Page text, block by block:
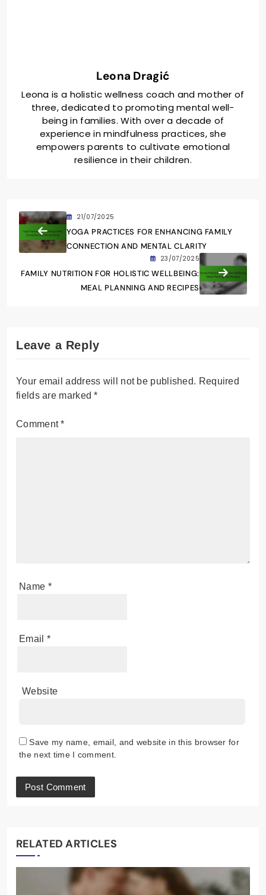
Leona Dragić
Leona is a holistic wellness coach and mother of
three, dedicated to promoting mental well-
being in families. With over a decade of
experience in mindfulness practices, she
empowers parents to cultivate emotional
resilience in their children.
21/07/2025
YOGA PRACTICES FOR ENHANCING FAMILY
CONNECTION AND MENTAL CLARITY
23/07/2025
FAMILY NUTRITION FOR HOLISTIC WELLBEING:
MEAL PLANNING AND RECIPES
Leave a Reply
Your email address will not be published. Required
fields are marked*
Comment*
Name *
Email *
Website
Save my name, email, and website in this browser for
the next time I comment.
RELATED ARTICLES